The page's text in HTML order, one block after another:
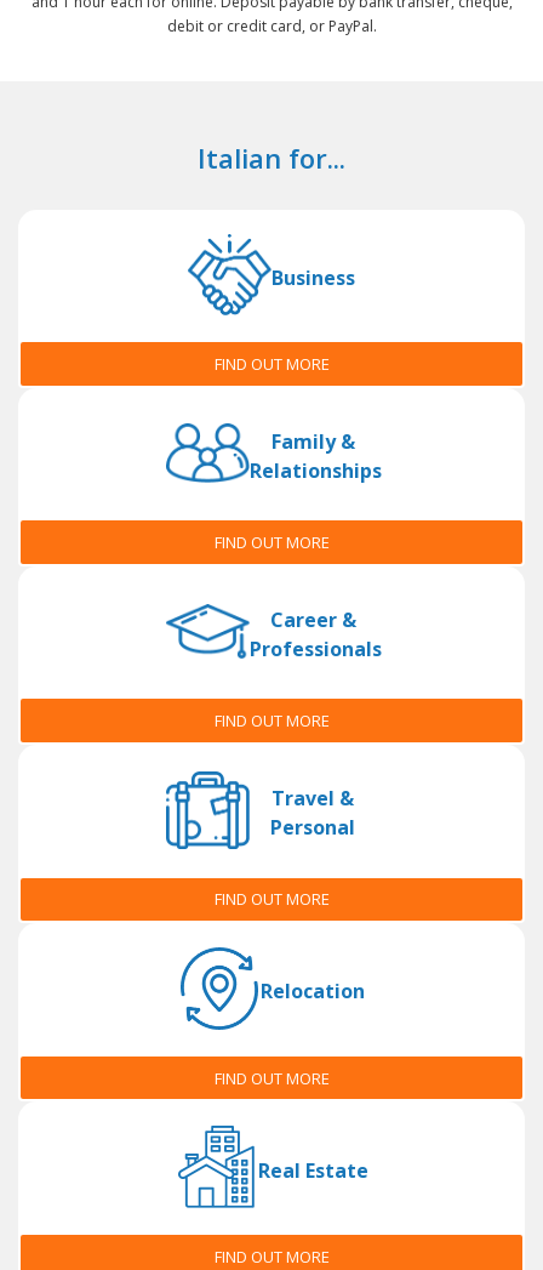
debit or credit card, or PayPal.
Italian for...
Business
FIND OUT MORE
Family &
Relationships
FIND OUT MORE
Career &
Professionals
FIND OUT MORE
Travel &
Personal
FIND OUT MORE
Relocation
FIND OUT MORE
Real Estate
FIND OUT MORE